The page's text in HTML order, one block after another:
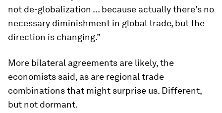
not de-globalization ... because actually there’s no
necessary diminishment in global trade, but the
direction is changing.”
More bilateral agreements are likely, the
economists said, as are regional trade
combinations that might surprise us. Different,
but not dormant.